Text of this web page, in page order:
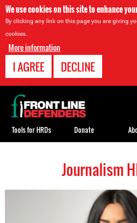
We use cookies on this site to enhance
By clicking any link on this page you are giving
cookies.
More information
I AGREE DECLINE
top
Journalism
Back
to
top
Tools for HRDs Donate